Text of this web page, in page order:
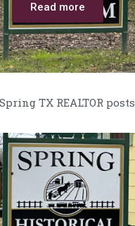
Read more
TX REALTOR posts